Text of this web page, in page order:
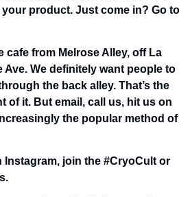
product. Just come in? Go to
cafe from Melrose Alley, off La
Ave. We definitely want people to
the back alley. That’s the
of it. But email, call us, hit us on
the popular method of
Instagram, join the #CryoCult or